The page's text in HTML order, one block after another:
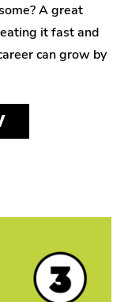
A great
it fast and
can grow by